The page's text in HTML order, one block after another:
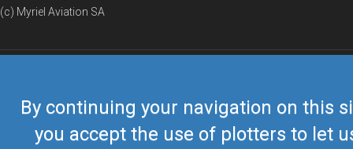
By continuing your navigation on this
you accept the use of plotters to let
(c) Myriel Aviation SA